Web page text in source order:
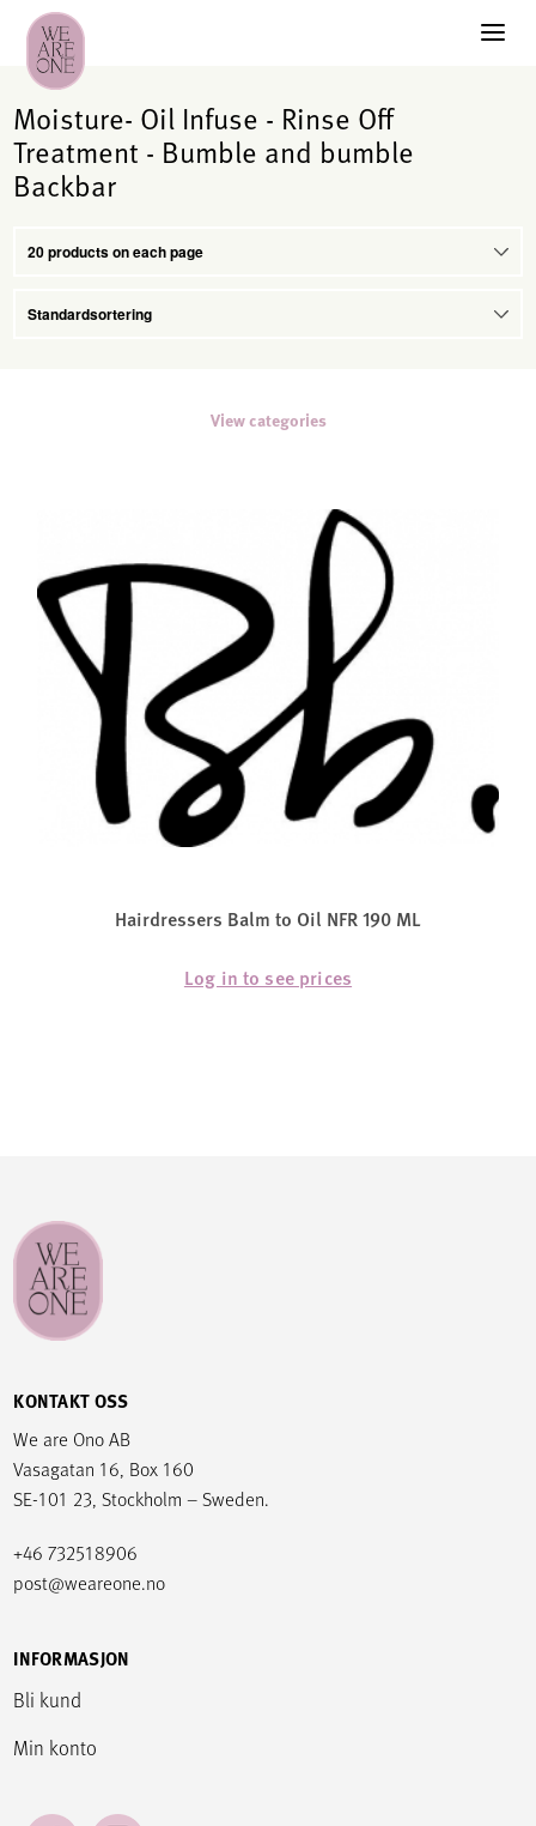
Moisture- Oil Infuse - Rinse Off
Treatment - Bumble and bumble
Backbar
View categories
Hairdressers Balm to Oil NFR 190 ML
Log in to see prices
KONTAKT OSS
We are Ono AB
Vasagatan 16, Box 160
SE-101 23, Stockholm – Sweden.
+46 732518906
post@weareone.no
INFORMASJON
Bli kund
Min konto